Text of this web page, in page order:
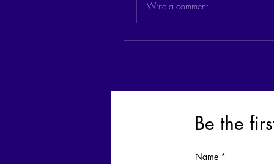
Write a comment...
Be the
Name